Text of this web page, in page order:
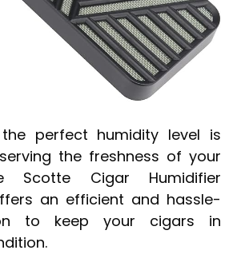
the perfect humidity level is
the freshness of your
Scotte Cigar Humidifier
an efficient and hassle-
to keep your cigars in